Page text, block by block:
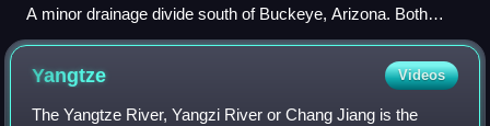
A minor drainage divide south of Buckeye, Arizona. Both
branches flow to the Gila River.
Yangtze Videos
The Yangtze River, Yangzi River or Chang Jiang is the